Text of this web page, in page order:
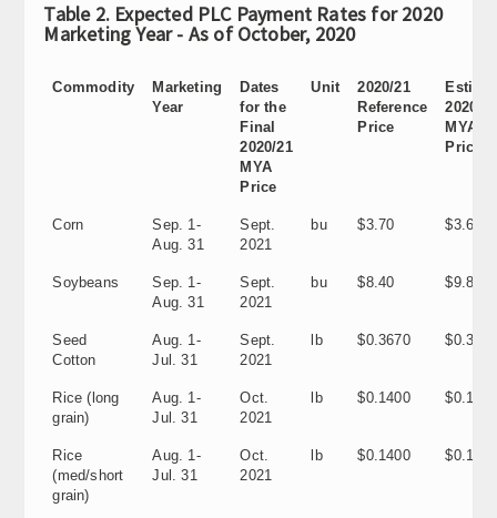
Table 2. Expected PLC Payment Rates for 2020
Marketing Year - As of October, 2020
Commodity
Marketing
Year
Dates
for the
Final
2020/21
MYA
Price
Unit
2020/21
Reference
Price
2020/21
MYA
Price
Corn
Sep. 1-
Aug. 31
Sept.
2021
bu $3.70 $3.60
Soybeans
Sep. 1-
Aug. 31
Sept.
2021
bu $8.40 $9.80
Seed
Cotton
Aug. 1-
Jul. 31
Sept.
2021
lb $0.3670 $0.3184
Rice (long
grain)
Aug. 1-
Jul. 31
Oct.
2021
lb $0.1400 $0.1150
Rice
(med/short
grain)
Aug. 1-
Jul. 31
Oct.
2021
lb $0.1400 $0.1160